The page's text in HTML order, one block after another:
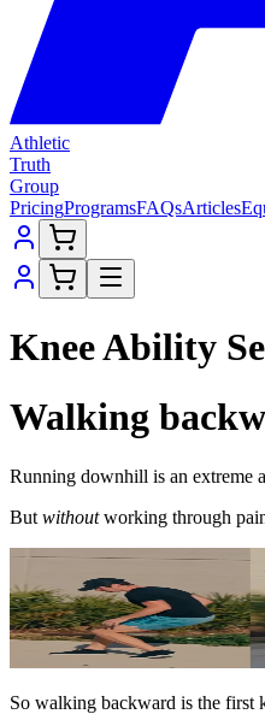
Athletic
Truth
Group
PricingProgramsFAQsArticles
Knee Ability
Walking
Running downhill is an extreme
But withoutworking through
So walking backward is the first